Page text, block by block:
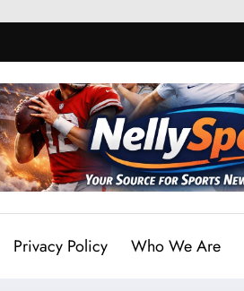
Privacy Policy Who We Are